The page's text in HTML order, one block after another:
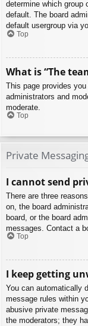
determine which group
default. The board
default usergroup via
Top
What is “The
This page provides
administrators and
moderate.
Top
Private
I cannot send
There are three
on, the board
board, or the board
messages. Contact a
Top
I keep getting
You can automatically
message rules within
abusive private
the moderators; they